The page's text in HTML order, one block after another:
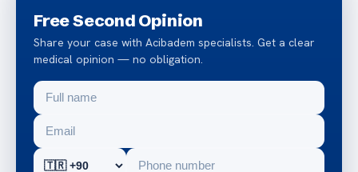
Free Second Opinion
Share your case with Acibadem specialists. Get a clear
medical opinion — no obligation.